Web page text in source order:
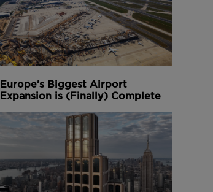
Europe's Biggest Airport
Expansion is (Finally) Complete